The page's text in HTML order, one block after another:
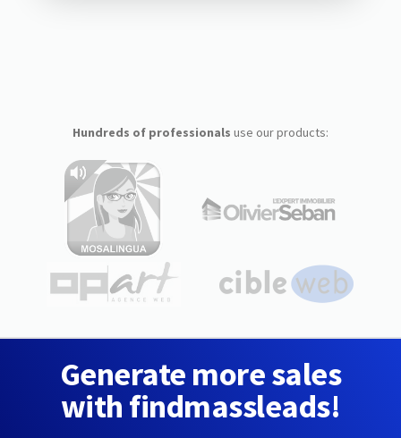
Hundreds of professionals use our products:
Generate more sales
with findmassleads!